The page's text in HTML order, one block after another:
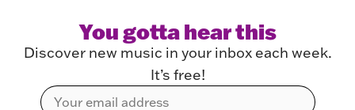
You gotta hear this
Discover new music in your inbox each week.
It’s free!